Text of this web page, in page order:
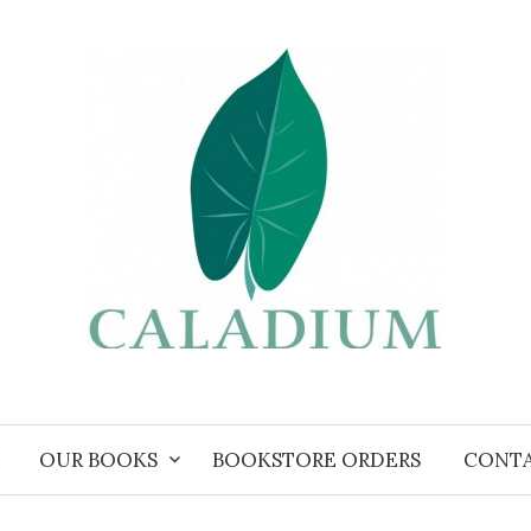
OUR BOOKS BOOKSTORE ORDERS